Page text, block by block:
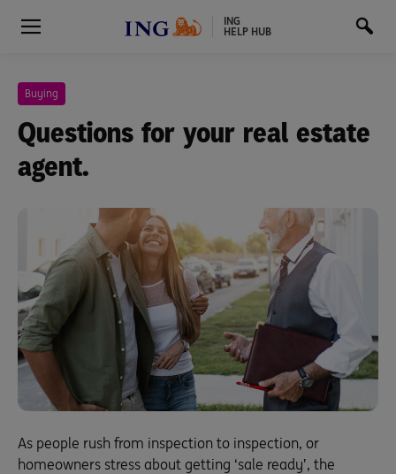
ING
HELP HUB
Buying
Questions for your real estate
agent.
As people rush from inspection to inspection, or
homeowners stress about getting ‘sale ready’, the